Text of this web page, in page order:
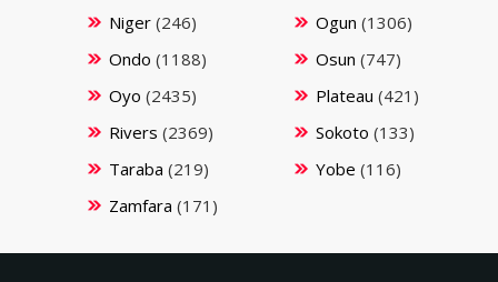
Niger(246) Ogun (1306)
Ondo (1188) Osun (747)
Oyo (2435) Plateau (421)
Rivers (2369) Sokoto (133)
Taraba (219) Yobe (116)
Zamfara (171)